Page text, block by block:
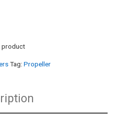
product
Tag:Propeller